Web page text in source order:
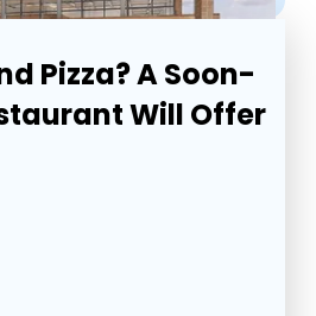
Pizza? A Soon-
Will Offer